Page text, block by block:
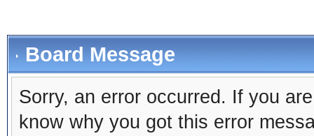
Board Message
Sorry, an error occurred. If you
know why you got this error